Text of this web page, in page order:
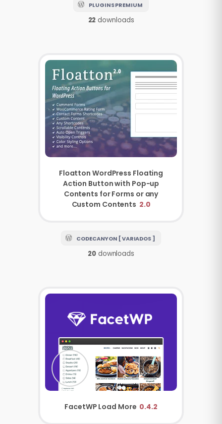
PLUGINS PREMIUM
22 downloads
Floatton WordPress Floating
Action Button with Pop-up
Contents for Forms or any
Custom Contents 2.0
CODECANYON [ VARIADOS ]
20downloads
FacetWP Load More 0.4.2